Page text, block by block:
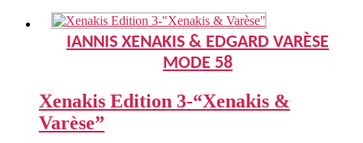
IANNIS XENAKIS & EDGARD VARÈSE
MODE 58
Xenakis Edition 3-“Xenakis &
Varèse”